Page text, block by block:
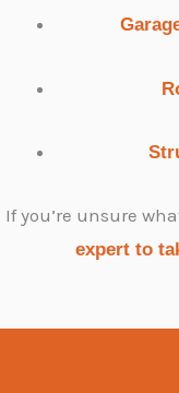
If you’re unsure
expert to